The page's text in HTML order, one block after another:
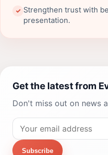
✓ Strengthen trust with
presentation.
Get the latest from
Don't miss out on news
Subscribe